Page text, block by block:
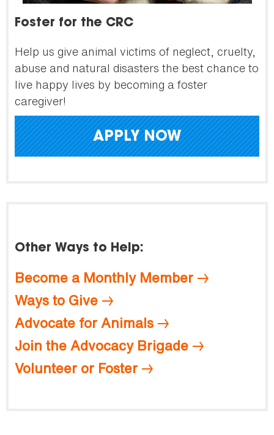
Foster for the CRC
Help us give animal victims of neglect, cruelty,
abuse and natural disasters the best chance to
live happy lives by becoming a foster
caregiver!
APPLY NOW
Other Ways to Help:
Become a Monthly Member
Ways to Give
Advocate for Animals
Join the Advocacy Brigade
Volunteer or Foster